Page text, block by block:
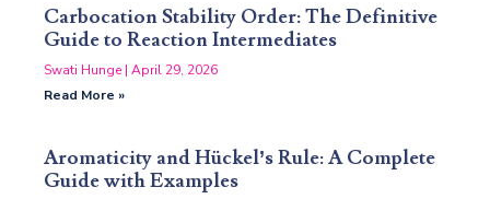
Carbocation Stability Order: The Definitive
Guide to Reaction Intermediates
Swati Hunge April 29, 2026
Read More »
Aromaticity and Hückel’s Rule: A Complete
Guide with Examples